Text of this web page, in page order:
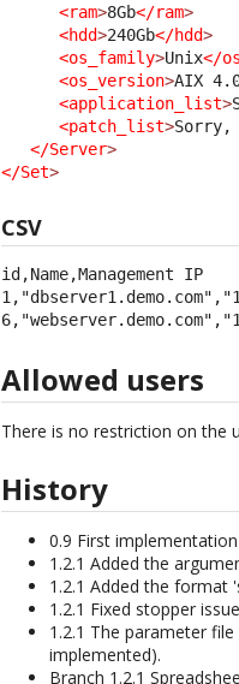
<ram>8Gb</ram>
<hdd>240Gb</hdd>
<os_family>Unix</
<os_version>AIX
<application_list>
<patch_list>Sorry,
</Server>
</Set>
CSV
id,Name,Management IP
Allowed users
There is no restriction on the
History
0.9 First
1.2.1 Added the
1.2.1 Added the format
1.2.1 Fixed stopper
1.2.1 The parameter
implemented).
Branch 1.2.1